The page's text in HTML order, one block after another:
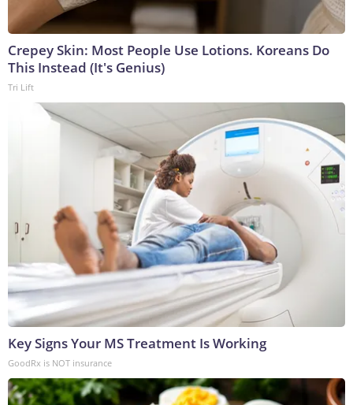
Crepey Skin: Most People Use Lotions. Koreans Do
This Instead (It's Genius)
Tri Lift
Key Signs Your MS Treatment Is Working
GoodRx is NOT insurance